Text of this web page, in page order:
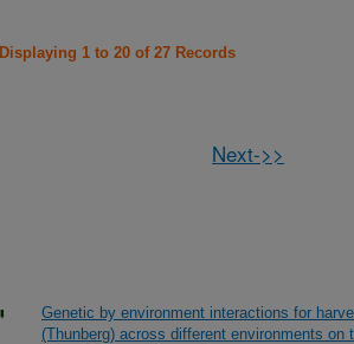
Displaying 1 to 20 of 27 Records
Next->>
Genetic by environment interactions for
(Thunberg) across different environments on